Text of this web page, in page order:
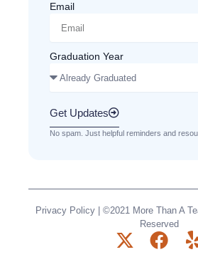
Email
Graduation Year
Get Updates
No spam. Just helpful reminders and
Privacy Policy| ©2021 More Than A
Reserved
X
F